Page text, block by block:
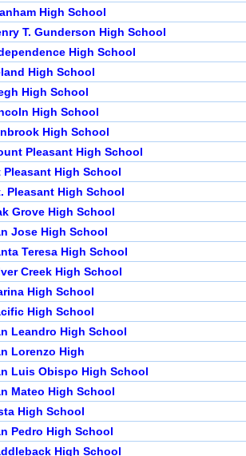
High School
T. Gunderson High School
High School
High School
High School
High School
High School
Pleasant High School
Pleasant High School
Pleasant High School
Grove High School
Jose High School
Teresa High School
Creek High School
High School
High School
Leandro High School
Lorenzo High
Luis Obispo High School
Mateo High School
High School
Pedro High School
High School